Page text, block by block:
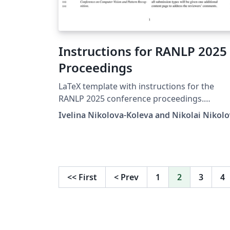
Instructions for RANLP 2025
Proceedings
LaTeX template with instructions for the
RANLP 2025 conference proceedings.
http://ranlp.org/ranlp2025/
Ivelina Nikolova-Koleva and Nikolai
<< First < Prev 1 2 3 4